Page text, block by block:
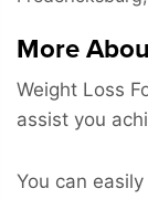
More
Weight Loss
assist you
You can